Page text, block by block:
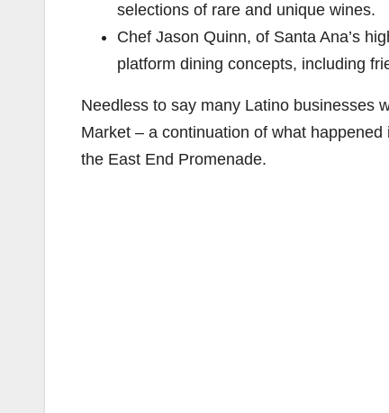
selections of rare and unique wines.
Chef Jason Quinn, of Santa Ana’s
platform dining concepts, including
Needless to say many Latino businesses
Market – a continuation of what
the East End Promenade.